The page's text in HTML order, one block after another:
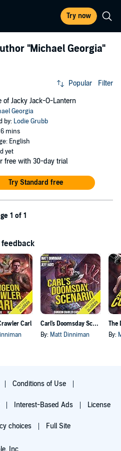
Try now
"Michael Georgia"
Popular Filter
of Jacky Jack-O-Lantern
Georgia
by: Lodie Grubb
mins
English
yet
free with 30-day trial
Try Standard free
1 of 1
feedback
Carl
Carl's Doomsday Scenario
By: Matt Dinniman By:
Conditions of Use
Interest-Based Ads License
choices Full Site
Inc